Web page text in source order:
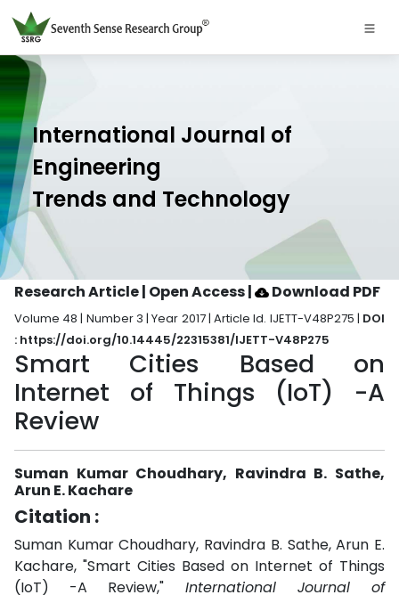
International Journal of
Engineering
Trends and Technology
Research Article | Open Access| Download PDF
Volume 48 | Number 3 | Year 2017 | Article Id. IJETT-V48P275 | DOI
: https://doi.org/10.14445/22315381/IJETT-V48P275
Smart Cities Based on
Internet of Things (IoT) -A
Review
Suman Kumar Choudhary, Ravindra B. Sathe,
Arun E. Kachare
Citation :
Suman Kumar Choudhary, Ravindra B. Sathe, Arun E.
Kachare, "Smart Cities Based on Internet of Things
(IoT) -A Review," International Journal of